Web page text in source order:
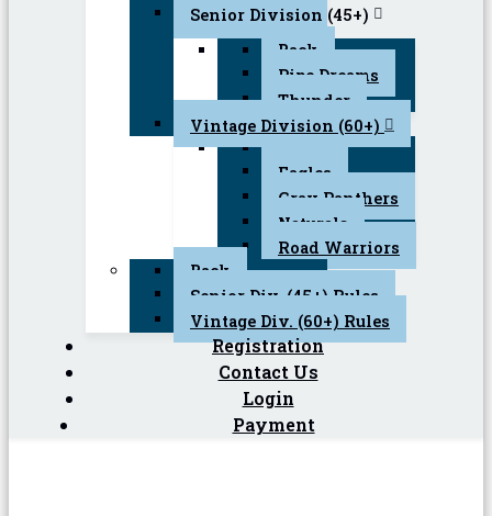
Senior Division (45+)
Back
Pipe Dreams
Thunder
Vintage Division (60+)
Eagles
Gray Panthers
Naturals
Road Warriors
Back
Senior Div. (45+) Rules
Vintage Div. (60+) Rules
Registration
Contact Us
Login
Payment